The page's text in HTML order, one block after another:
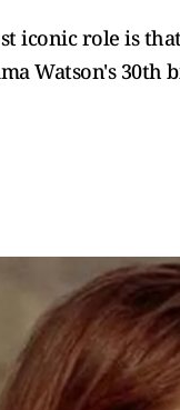
iconic role is
Watson's 30th